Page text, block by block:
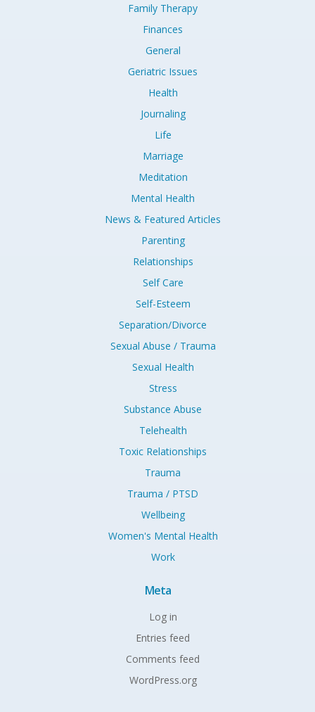
Family Therapy
Finances
General
Geriatric Issues
Health
Journaling
Life
Marriage
Meditation
Mental Health
News & Featured Articles
Parenting
Relationships
Self Care
Self-Esteem
Separation/Divorce
Sexual Abuse / Trauma
Sexual Health
Stress
Substance Abuse
Telehealth
Toxic Relationships
Trauma
Trauma / PTSD
Wellbeing
Women's Mental Health
Work
Meta
Log in
Entries feed
Comments feed
WordPress.org